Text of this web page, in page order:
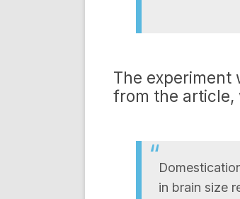
The experiment
from the article,
in brain size